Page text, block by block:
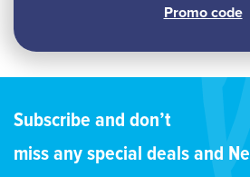
Subscribe and don’t
miss any special deals and